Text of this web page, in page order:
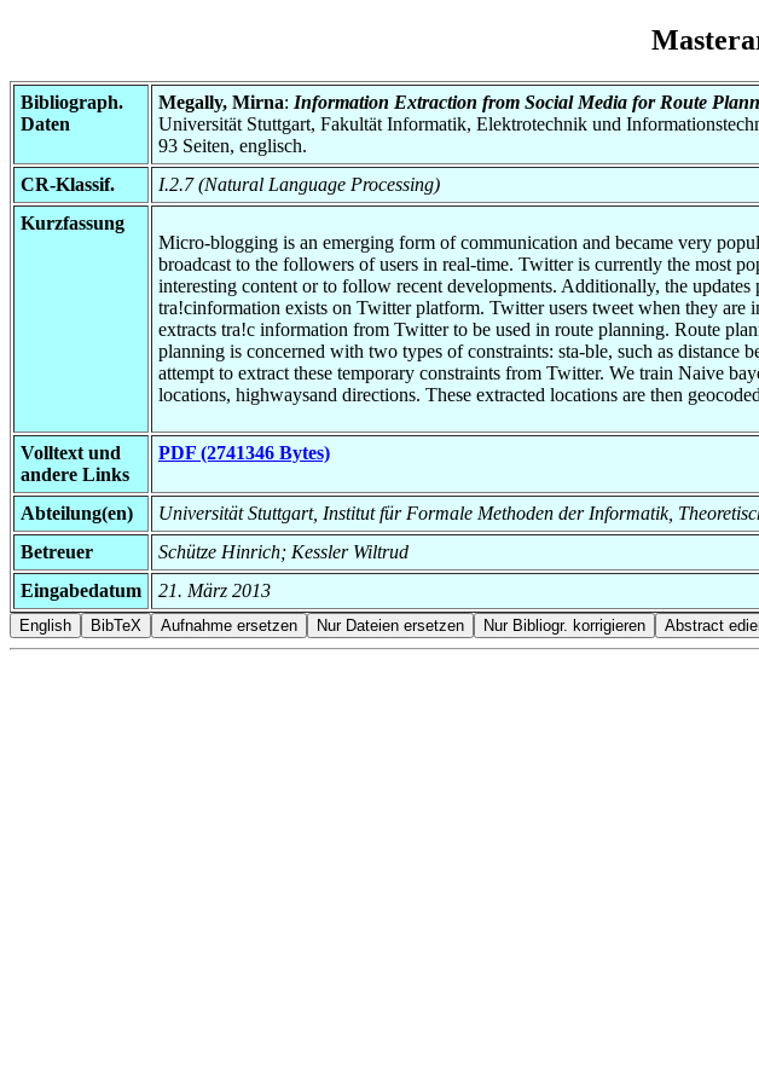
Bibliograph.
Daten
Megally, Mirna: Information Extraction from Social Media for Route
Universität Stuttgart, Fakultät Informatik, Elektrotechnik und
93 Seiten, englisch.
CR-Klassif.
I.2.7 (Natural Language Processing)
Kurzfassung
Micro-blogging is an emerging form of communication and became very
broadcast to the followers of users in real-time. Twitter is currently the most
interesting content or to follow recent developments. Additionally, the
tra!cinformation exists on Twitter platform. Twitter users tweet when they are
extracts tra!c information from Twitter to be used in route planning. Route
planning is concerned with two types of constraints: sta-ble, such as distance
attempt to extract these temporary constraints from Twitter. We train Naive
locations, highwaysand directions. These extracted locations are then
Volltext und
andere Links
PDF (2741346 Bytes)
Abteilung(en)
Universität Stuttgart, Institut für Formale Methoden der Informatik,
Betreuer
Schütze Hinrich; Kessler Wiltrud
Eingabedatum
21. März 2013